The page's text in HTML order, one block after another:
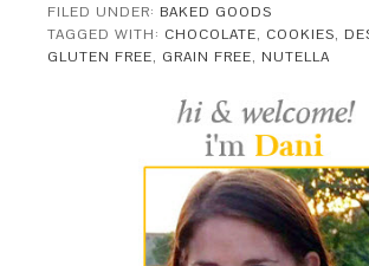
FILED UNDER: BAKED GOODS
TAGGED WITH: CHOCOLATE, COOKIES,
GLUTEN FREE, GRAIN FREE, NUTELLA